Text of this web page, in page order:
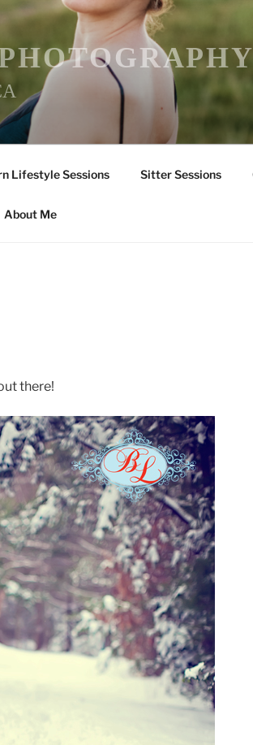
Lifestyle Sessions Sitter Sessions
About Me
there!